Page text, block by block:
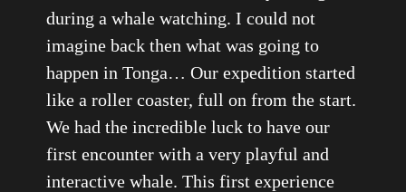
during a whale watching. I could not
imagine back then what was going to
happen in Tonga… Our expedition started
like a roller coaster, full on from the start.
We had the incredible luck to have our
first encounter with a very playful and
interactive whale. This first experience